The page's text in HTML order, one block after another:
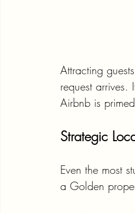
Attracting
request
Airbnb is
Strategic
Even the most
a Golden